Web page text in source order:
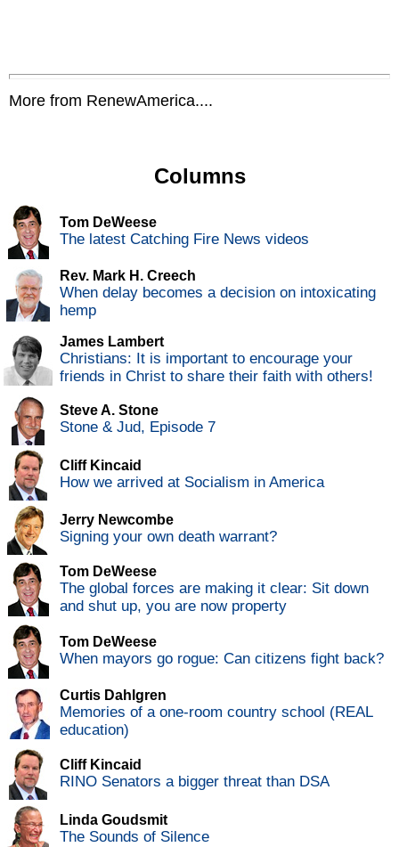
More from RenewAmerica....
Columns
Tom DeWeese
The latest Catching Fire News videos
Rev. Mark H. Creech
When delay becomes a decision on intoxicating
hemp
James Lambert
Christians: It is important to encourage your
friends in Christ to share their faith with others!
Steve A. Stone
Stone & Jud, Episode 7
Cliff Kincaid
How we arrived at Socialism in America
Jerry Newcombe
Signing your own death warrant?
Tom DeWeese
The global forces are making it clear: Sit down
and shut up, you are now property
Tom DeWeese
When mayors go rogue: Can citizens fight back?
Curtis Dahlgren
Memories of a one-room country school (REAL
education)
Cliff Kincaid
RINO Senators a bigger threat than DSA
Linda Goudsmit
The Sounds of Silence